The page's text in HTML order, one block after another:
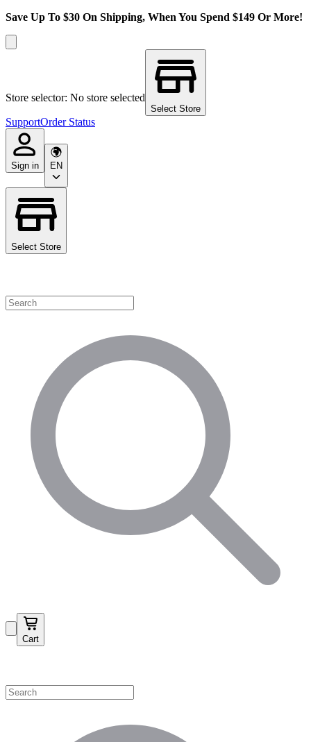
Save Up To $30 On Shipping, When You Spend $149 Or More!
Store selector: No store selected
Select Store
SupportOrder Status
Sign in EN
Select Store
Cart